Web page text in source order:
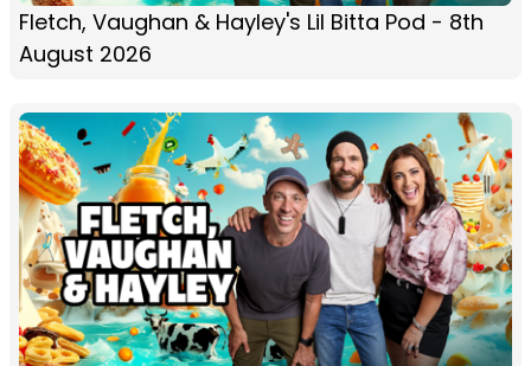
Fletch, Vaughan & Hayley's Lil Bitta Pod - 8th
August 2026